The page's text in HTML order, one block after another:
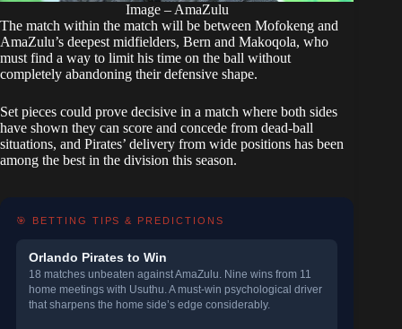
Image – AmaZulu
The match within the match will be between Mofokeng and
AmaZulu’s deepest midfielders, Bern and Makoqola, who
must find a way to limit his time on the ball without
completely abandoning their defensive shape.
Set pieces could prove decisive in a match where both sides
have shown they can score and concede from dead-ball
situations, and Pirates’ delivery from wide positions has been
among the best in the division this season.
🎯 BETTING TIPS & PREDICTIONS
Orlando Pirates to Win
18 matches unbeaten against AmaZulu. Nine wins from 11
home meetings with Usuthu. A must-win psychological driver
that sharpens the home side’s edge considerably.